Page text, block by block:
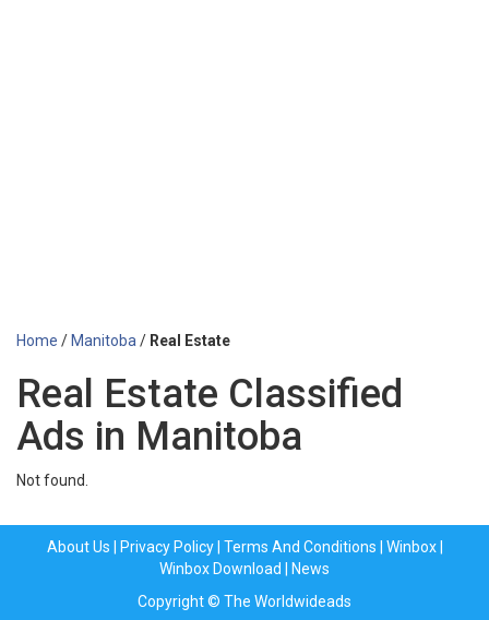
Home / Manitoba / Real Estate
Real Estate Classified
Ads in Manitoba
Not found.
About Us Privacy Policy| Terms And Conditions Winbox|
Winbox Download
News
Copyright © The Worldwideads